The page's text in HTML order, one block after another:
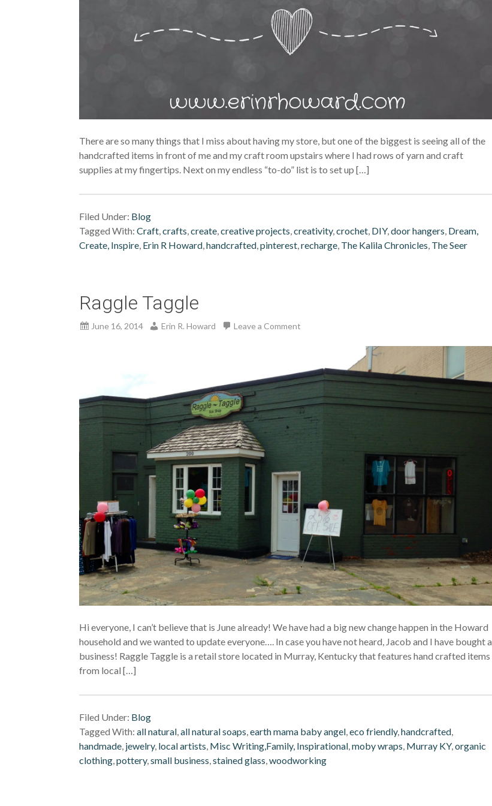
There are so many things that I miss about having my store, but one of the biggest is seeing all of the
handcrafted items in front of me and my craft room upstairs where I had rows of yarn and craft
supplies at my fingertips. Next on my endless “to-do” list is to set up […]
Filed Under: Blog
Tagged With: Craft,crafts,create,creative projects,creativity,crochet, DIY,door hangers, Dream,
Create, Inspire, Erin R Howard,handcrafted,pinterest,recharge, The Kalila Chronicles, The Seer
Raggle Taggle
June 16, 2014 Erin R. Howard Leave a Comment
Hi everyone, I can’t believe that is June already! We have had a big new change happen in the Howard
household and we wanted to update everyone…. In case you have not heard, Jacob and I have bought a
business! Raggle Taggle is a retail store located in Murray, Kentucky that features hand crafted items
from local […]
Filed Under: Blog
Tagged With: all natural all natural soaps earth mama baby angel eco friendly, handcrafted
handmade jewelry, local artists Misc Writing,Family, Inspirational moby wraps Murray KY, organic
clothing pottery, small business stained glass woodworking